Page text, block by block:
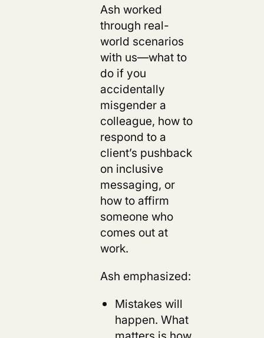
Ash worked
through real-
world scenarios
with us—what to
do if you
accidentally
misgender a
colleague, how to
respond to a
client’s pushback
on inclusive
messaging, or
how to affirm
someone who
comes out at
work.
Ash emphasized:
Mistakes will
happen. What